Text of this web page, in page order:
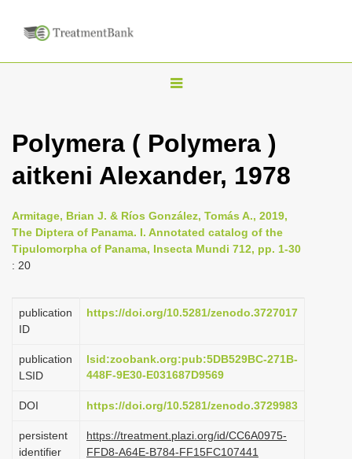
T
g
l
n
a
g
i
n
Polymera ( Polymera )
aitkeni Alexander, 1978
Armitage, Brian J. & Ríos González, Tomás A., 2019,
The Diptera of Panama. I. Annotated catalog of the
Tipulomorpha of Panama, Insecta Mundi 712, pp. 1-30
: 20
publication
ID
https://doi.org/10.5281/zenodo.3727017
publication
LSID
lsid:zoobank.org:pub:5DB529BC-271B-
448F-9E30-E031687D9569
DOI https://doi.org/10.5281/zenodo.3729983
persistent
identifier
https://treatment.plazi.org/id/CC6A0975-
FFD8-A64E-B784-FF15FC107441